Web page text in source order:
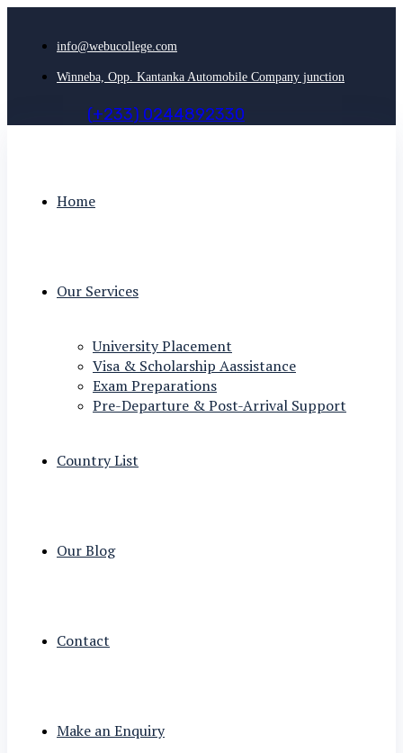
info@webucollege.com
Winneba, Opp. Kantanka Automobile Company junction
(+233) 0244892330
Home
Our Services
University Placement
Visa & Scholarship Aassistance
Exam Preparations
Pre-Departure & Post-Arrival Support
Country List
Our Blog
Contact
Make an Enquiry